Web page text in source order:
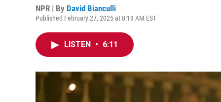
NPR | By David Bianculli
Published February 27, 2025 at 8:19 AM EST
LISTEN • 6:11